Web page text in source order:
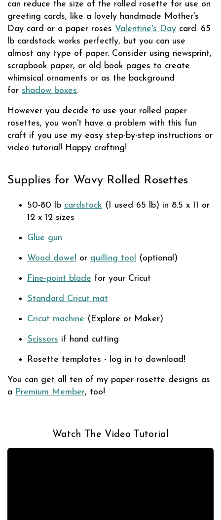
can reduce the size of the rolled rosette for use on
greeting cards, like a lovely handmade Mother's
Day card or a paper roses Valentine's Day card. 65
lb cardstock works perfectly, but you can use
almost any type of paper. Consider using newsprint,
scrapbook paper, or old book pages to create
whimsical ornaments or as the background
for shadow boxes.
However you decide to use your rolled paper
rosettes, you won't have a problem with this fun
craft if you use my easy step-by-step instructions or
video tutorial! Happy crafting!
Supplies for Wavy Rolled Rosettes
50-80 lb cardstock (I used 65 lb) in 8.5 x 11 or
12 x 12 sizes
Glue gun
Wood dowel or quilling tool (optional)
Fine-point blade for your Cricut
Standard Cricut mat
Cricut machine (Explore or Maker)
Scissors if hand cutting
Rosette templates - log in to download!
You can get all ten of my paper rosette designs as
a Premium Member, too!
Watch The Video Tutorial